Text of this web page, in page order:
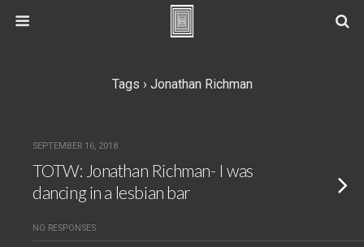
Tags › Jonathan Richman
SEPTEMBER 16, 2018
TOTW: Jonathan Richman- I was
dancing in a lesbian bar
NO RESPONSES